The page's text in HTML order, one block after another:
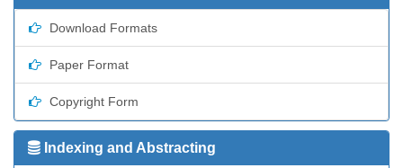
Download Formats
Paper Format
Copyright Form
Indexing and Abstracting